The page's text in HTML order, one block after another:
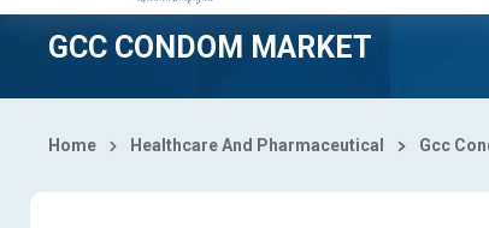
GCC CONDOM MARKET
Home Healthcare And Pharmaceutical Gcc